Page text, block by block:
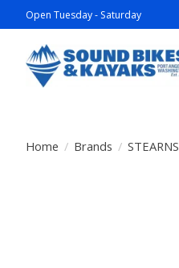
Open Tuesday - Saturday
Home / Brands / STEARNS